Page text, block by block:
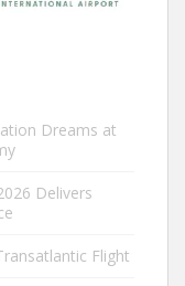
Dreams at
Delivers
Flight